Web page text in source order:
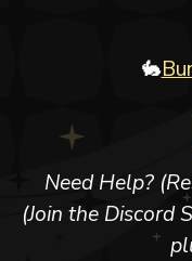
🐇
Need Help?
(Join the Discord